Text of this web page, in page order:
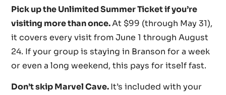
Pick up the Unlimited Summer Ticket if you’re
visiting more than once.At $99 (through May 31),
it covers every visit from June 1 through August
24. If your group is staying in Branson for a week
or even a long weekend, this pays for itself fast.
Don’t skip Marvel Cave.It’s included with your